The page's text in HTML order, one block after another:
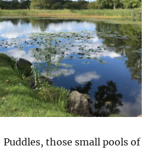
Puddles, those small pools of